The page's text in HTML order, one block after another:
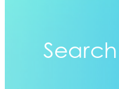
Search